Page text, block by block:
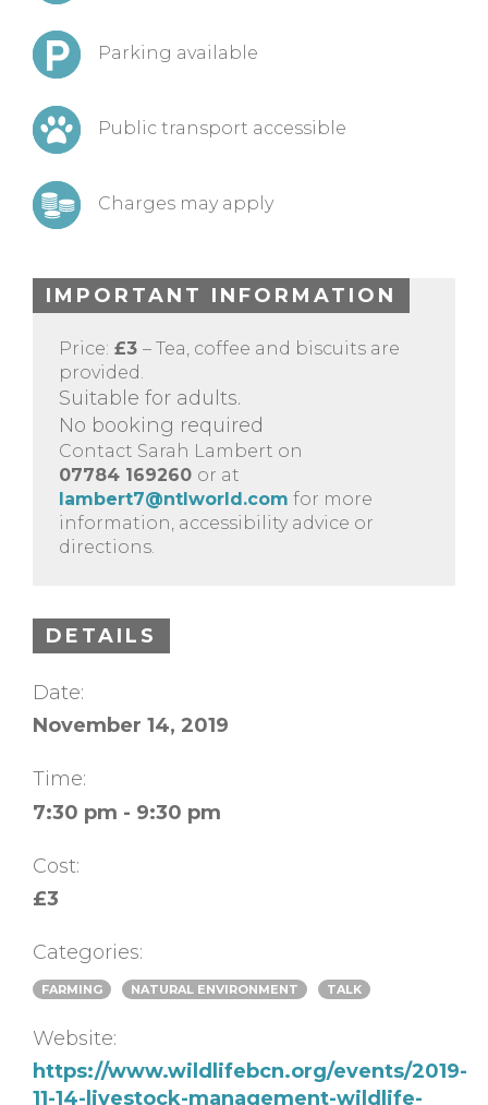
Parking available
Public transport accessible
Charges may apply
IMPORTANT INFORMATION
Price: £3 – Tea, coffee and biscuits are
provided.
Suitable for adults.
No booking required
Contact Sarah Lambert on
07784 169260 or at
lambert7@ntlworld.com for more
information, accessibility advice or
directions.
DETAILS
Date:
November 14, 2019
Time:
7:30 pm - 9:30 pm
Cost:
£3
Categories:
FARMING NATURAL ENVIRONMENT TALK
Website:
https://www.wildlifebcn.org/events/2019-
11-14-livestock-management-wildlife-